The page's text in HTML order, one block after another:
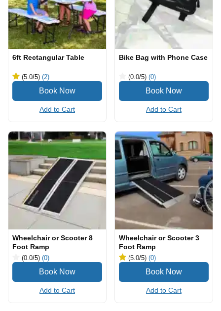
6ft Rectangular Table
(5.0/5) (2)
Add to Cart
Bike Bag with Phone Case
(0.0/5) (0)
Add to Cart
Wheelchair or Scooter 8
Foot Ramp
(0.0/5) (0)
Add to Cart
Wheelchair or Scooter 3
Foot Ramp
(5.0/5) (0)
Add to Cart